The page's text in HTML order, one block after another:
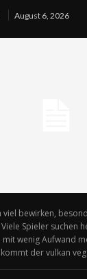
August 6, 2026
viel bewirken,
Spieler suchen
mit wenig Aufwand
der vulkan